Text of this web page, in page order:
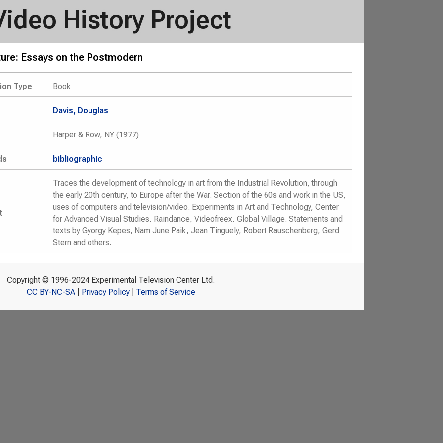
History Project
Essays on the Postmodern
Type Book
Davis, Douglas
Harper & Row, NY (1977)
bibliographic
Traces the development of technology in art from the Industrial Revolution, through
the early 20th century, to Europe after the War. Section of the 60s and work in the US,
uses of computers and television/video. Experiments in Art and Technology, Center
for Advanced Visual Studies, Raindance, Videofreex, Global Village. Statements and
texts by Gyorgy Kepes, Nam June Paik, Jean Tinguely, Robert Rauschenberg, Gerd
Stern and others.
Copyright © 1996-2024 Experimental Television Center Ltd.
CC BY-NC-SA| Privacy Policy| Terms of Service